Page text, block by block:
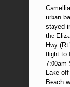
urban
stayed
the
Hwy
flight to
7:00am
Lake
Beach